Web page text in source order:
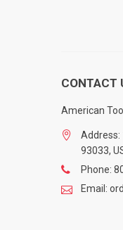
CONTACT
American
Address:
93033,
Phone:
Email: